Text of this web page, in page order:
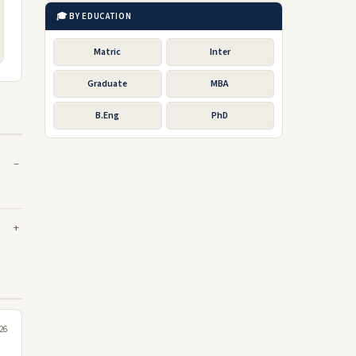
🎓 BY EDUCATION
Matric Inter
Graduate MBA
B.Eng PhD